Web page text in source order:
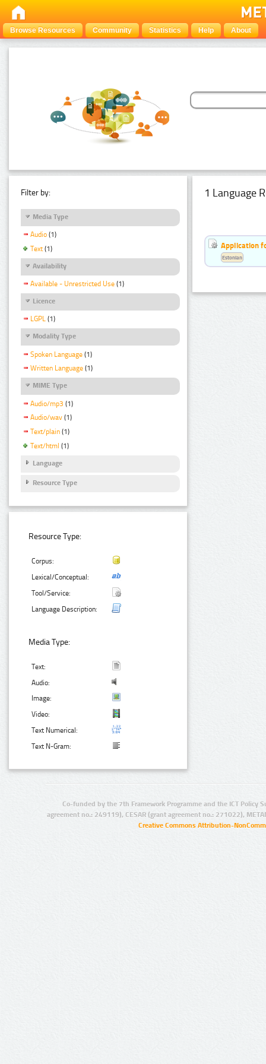
Browse Resources Community Statistics Help About
Filter by:
Media Type
Audio (1)
Text (1)
Availability
Available - Unrestricted Use (1)
Licence
LGPL (1)
Modality Type
Spoken Language (1)
Written Language (1)
MIME Type
Audio/mp3 (1)
Audio/wav (1)
Text/plain (1)
Text/html (1)
Language
Resource Type
Resource Type:
Corpus:
Lexical/Conceptual:
Tool/Service:
Language Description:
Media Type:
Text:
Audio:
Image:
Video:
Text Numerical:
Text N-Gram:
1 Language
Application
Estonian
Co-funded by the 7th Framework Programme and the ICT Policy
agreement no.: 249119), CESAR (grant agreement no.: 271022),
Creative Commons Attribution-